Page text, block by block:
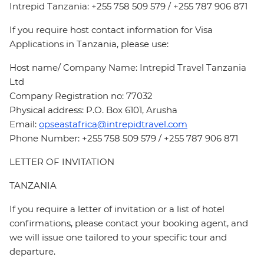
Intrepid Tanzania: +255 758 509 579 / +255 787 906 871
If you require host contact information for Visa
Applications in Tanzania, please use:
Host name/ Company Name: Intrepid Travel Tanzania
Ltd
Company Registration no: 77032
Physical address: P.O. Box 6101, Arusha
Email: opseastafrica@intrepidtravel.com
Phone Number: +255 758 509 579 / +255 787 906 871
LETTER OF INVITATION
TANZANIA
If you require a letter of invitation or a list of hotel
confirmations, please contact your booking agent, and
we will issue one tailored to your specific tour and
departure.